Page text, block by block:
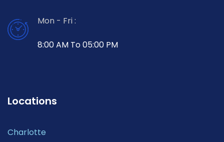
Mon - Fri :
8:00 AM To 05:00 PM
Locations
Charlotte